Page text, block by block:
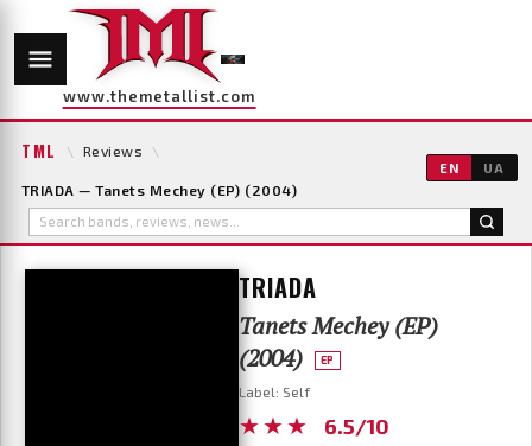
www.themetallist.com
TML \ Reviews \
TRIADA — Tanets Mechey (EP) (2004)
EN UA
TRIADA
Tanets Mechey (EP)
(2004)
EP
Label: Self
★★★ 6.5/10